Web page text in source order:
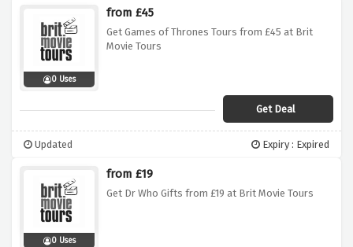
0 Uses
from £45
Get Games of Thrones Tours from £45 at Brit
Movie Tours
Get Deal
Updated Expiry : Expired
0 Uses
from £19
Get Dr Who Gifts from £19 at Brit Movie Tours